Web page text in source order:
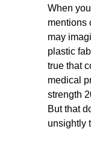
When
mentions
may
plastic
true that
medical
strength
But that
unsightly